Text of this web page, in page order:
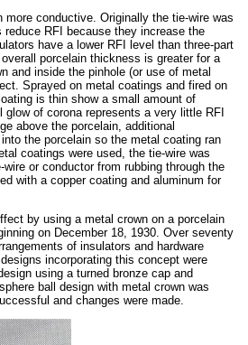
conductive. Originally the tie-wire was
RFI because they increase the
have a lower RFI level than three-part
porcelain thickness is greater for a
and inside the pinhole (or use of metal
Sprayed on metal coatings and fired on
is thin show a small amount of
of corona represents a very little RFI
above the porcelain, additional
the porcelain so the metal coating ran
coatings were used, the tie-wire was
or conductor from rubbing through the
with a copper coating and aluminum for
by using a metal crown on a porcelain
on December 18, 1930. Over seventy
of insulators and hardware
incorporating this concept were
using a turned bronze cap and
ball design with metal crown was
and changes were made.